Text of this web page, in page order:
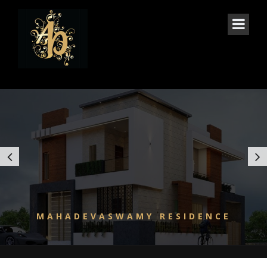
3 COLS CAROUSEL
MAHADEVASWAMY RESIDENCE